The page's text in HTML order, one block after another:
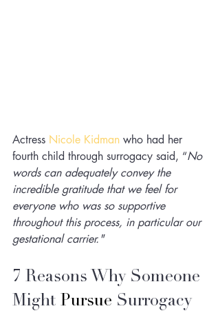
Actress Nicole Kidman who had her
fourth child through surrogacy said, “No
words can adequately convey the
incredible gratitude that we feel for
everyone who was so supportive
throughout this process, in particular our
gestational carrier."
7 Reasons Why Someone
Might Pursue Surrogacy